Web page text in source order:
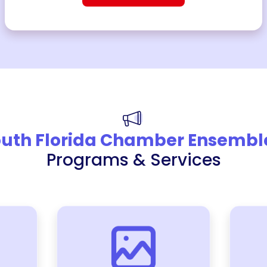
Florida Chamber
Programs & Services